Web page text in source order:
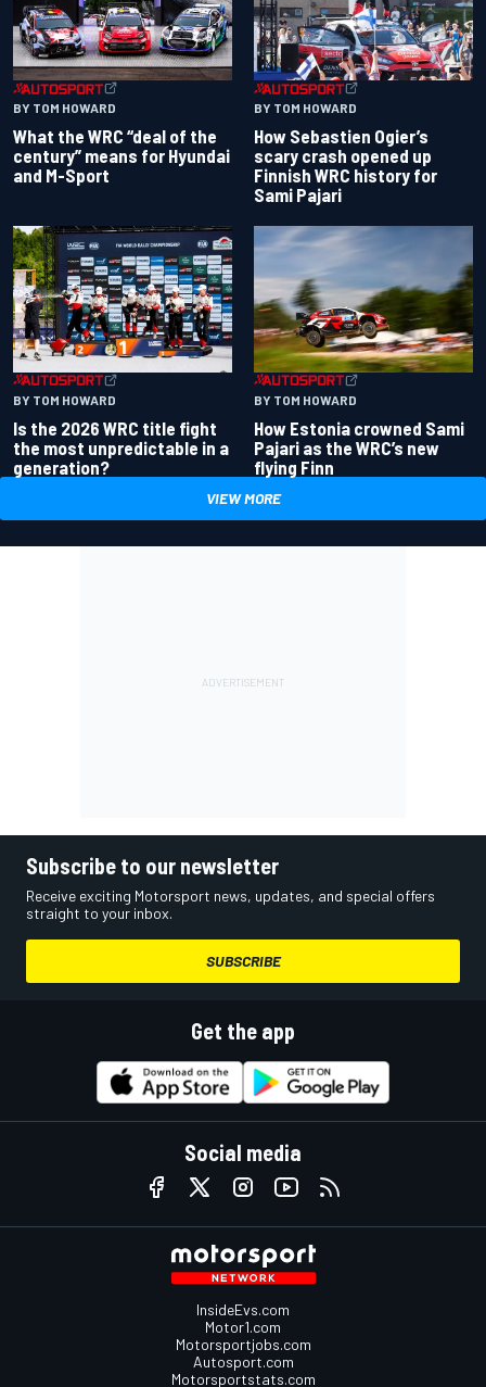
BY TOM HOWARD
What the WRC “deal of the
century” means for Hyundai
and M-Sport
BY TOM HOWARD
How Sebastien Ogier’s
scary crash opened up
Finnish WRC history for
Sami Pajari
BY TOM HOWARD
Is the 2026 WRC title fight
the most unpredictable in a
generation?
BY TOM HOWARD
How Estonia crowned Sami
Pajari as the WRC’s new
flying Finn
VIEW MORE
Subscribe to our newsletter
Receive exciting Motorsport news, updates, and special offers
straight to your inbox.
SUBSCRIBE
Get the app
Social media
InsideEvs.com
Motor1.com
Motorsportjobs.com
Autosport.com
Motorsportstats.com